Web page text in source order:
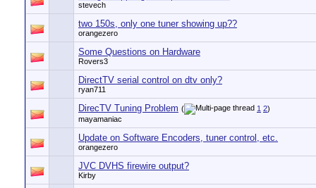
stevech
two 150s, only one tuner showing up??
orangezero
Some Questions on Hardware
Rovers3
DirectTV serial control on dtv only?
ryan711
DirecTV Tuning Problem ( 1 2)
mayamaniac
Update on Software Encoders, tuner control, etc.
orangezero
JVC DVHS firewire output?
Kirby